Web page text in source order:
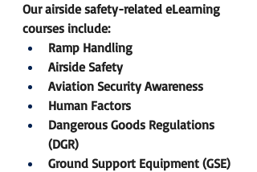
Our airside safety-related eLearning
courses include:
Ramp Handling
Airside Safety
Aviation Security Awareness
Human Factors
Dangerous Goods Regulations
(DGR)
Ground Support Equipment (GSE)